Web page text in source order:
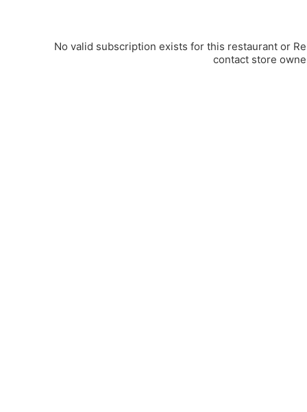
No valid subscription exists for this restaurant or
contact store